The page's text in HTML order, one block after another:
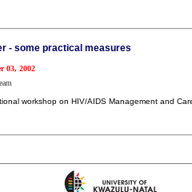
- some practical measures
03, 2002
workshop on HIV/AIDS Management and